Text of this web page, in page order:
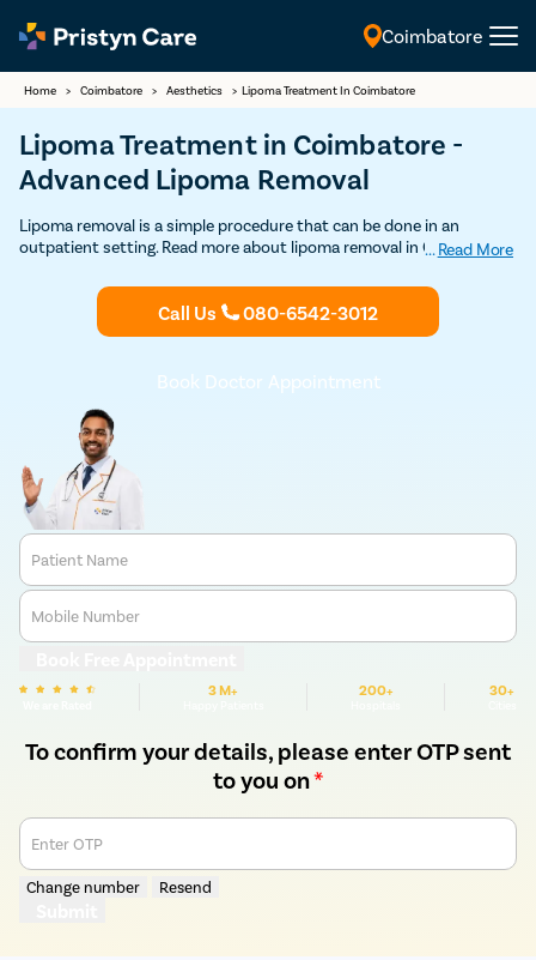
English
Coimbatore
Home > Coimbatore > Aesthetics > Lipoma Treatment In Coimbatore
Lipoma Treatment in Coimbatore -
Advanced Lipoma Removal
Lipoma removal is a simple procedure that can be done in an
outpatient setting. Read more about lipoma removal in Coimbatore
... Read More
Call Us 080-6542-3012
Book Doctor Appointment
Patient Name
Mobile Number
3 M+ 200+ 30+
To confirm your details, please enter OTP sent
to you on*
Enter OTP
Change number Resend